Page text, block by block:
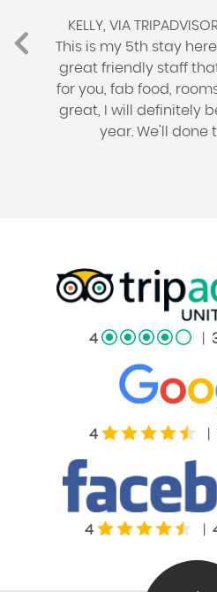
KELLY, VIA
This is my 5th stay
great friendly staff
for you, fab food,
great, I will definitely
year. We'll done
4
4
4